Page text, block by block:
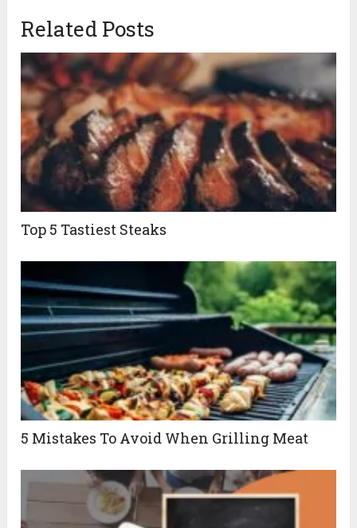
Related Posts
Top 5 Tastiest Steaks
5 Mistakes To Avoid When Grilling Meat